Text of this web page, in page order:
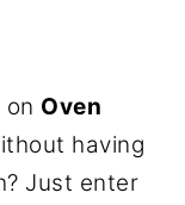
Oven
having
Just enter